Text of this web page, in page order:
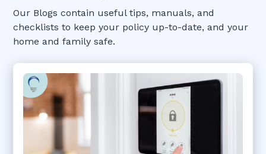
Our Blogs contain useful tips, manuals, and
checklists to keep your policy up-to-date, and your
home and family safe.